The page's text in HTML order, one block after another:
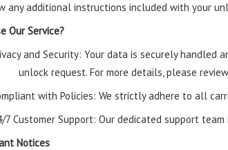
any additional instructions included with your
Our Service?
and Security: Your data is securely handled
unlock request. For more details, please
with Policies: We strictly adhere to all
7 Customer Support: Our dedicated support
Notices